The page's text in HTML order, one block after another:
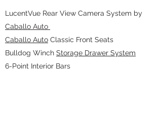
LucentVue Rear View Camera System by
Caballo Auto
Caballo Auto Classic Front Seats
Bulldog Winch Storage Drawer System
6-Point Interior Bars